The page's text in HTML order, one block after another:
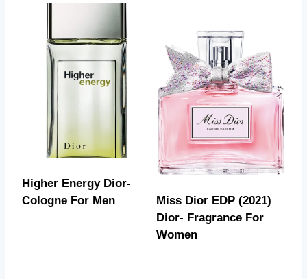
Higher Energy Dior-
Cologne For Men
Miss Dior EDP (2021)
Dior- Fragrance For
Women